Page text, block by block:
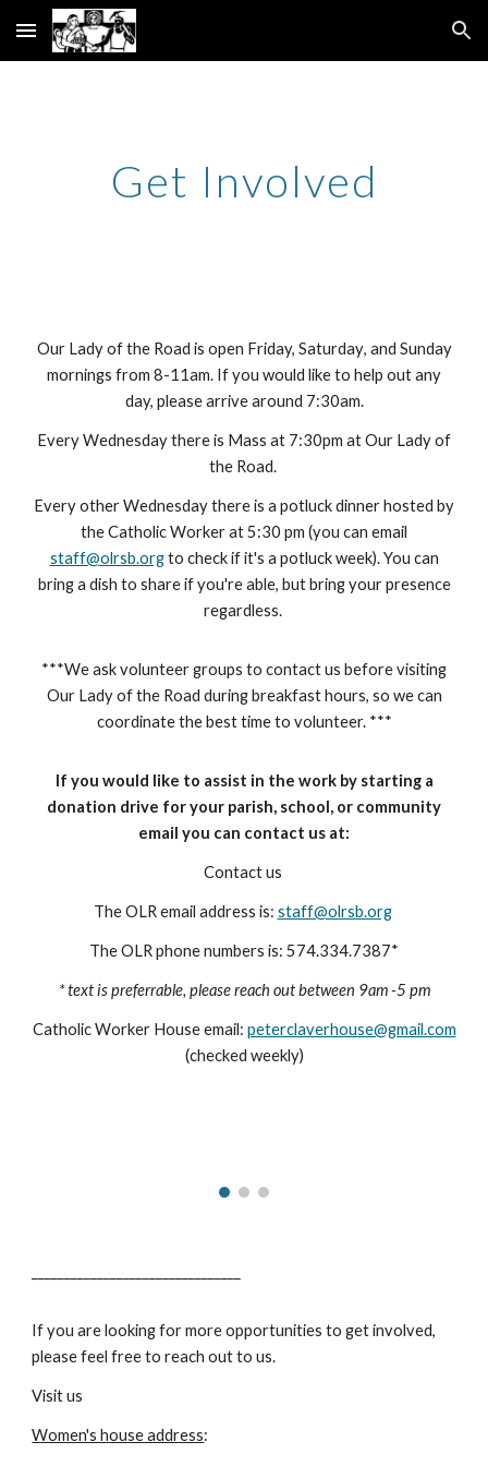
Skip to main content Skip to navigation
Get Involved
Our Lady of the Road is open Friday, Saturday, and Sunday
mornings from 8-11am. If you would like to help out any
day, please arrive around 7:30am.
Every Wednesday there is Mass at 7:30pm at Our Lady of
the Road.
Every otherWednesday there is a potluck dinner hosted by
the Catholic Worker at 5:30 pm (you can email
staff@olrsb.orgto check if it's a potluck week). You can
bring a dish to share if you're able, but bring your presence
regardless.
***We ask volunteer groups to contact us before visiting
Our Lady of the Road during breakfast hours, so we can
coordinate the best time to volunteer. ***
If you would like to assist in the work by starting a
donation drive for your parish, school, or community
email you can contact us at:
Contact us
The OLR email address is: staff@olrsb.org
The OLR phone numbers is: 574.334.7387*
* text is preferrable, please reach out between 9am -5 pm
Catholic Worker House email: peterclaverhouse@gmail.com
(checked weekly)
If you are looking for more opportunities to get involved,
please feel free to reach out to us.
Visit us
Women's house address: